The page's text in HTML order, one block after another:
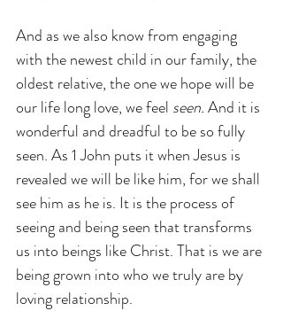
And as we also know from engaging
with the newest child in our family, the
oldest relative, the one we hope will be
our life long love, we feel seen. And it is
wonderful and dreadful to be so fully
seen. As 1 John puts it when Jesus is
revealed we will be like him, for we shall
see him as he is. It is the process of
seeing and being seen that transforms
us into beings like Christ. That is we are
being grown into who we truly are by
loving relationship.